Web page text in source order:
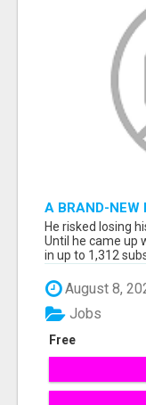
A BRAND-NEW
RELEASED...
He risked losing
Until he came up
in up to 1,312
August 8,
Free
Jobs